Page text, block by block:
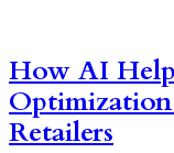
How AI
Retailers